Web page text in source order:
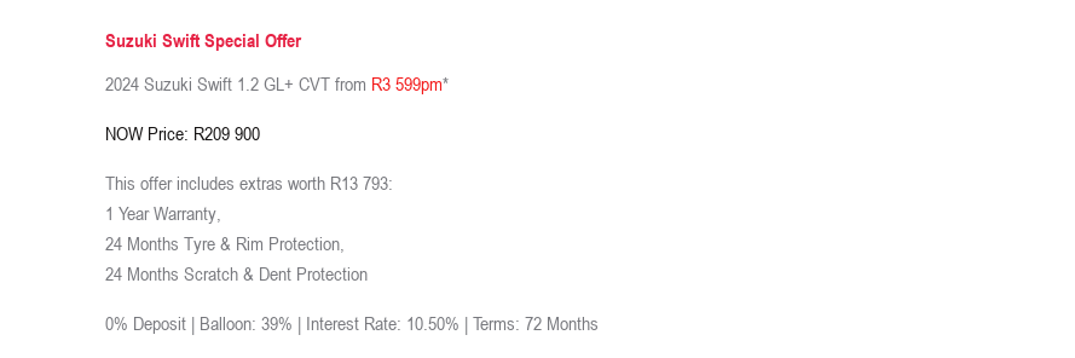
Suzuki Swift Special Offer
2024 Suzuki Swift 1.2 GL+ CVT from R3 599pm*
NOW Price: R209 900
This offer includes extras worth R13 793:
1 Year Warranty,
24 Months Tyre & Rim Protection,
24 Months Scratch & Dent Protection
0% Deposit | Balloon: 39% | Interest Rate: 10.50% | Terms: 72 Months